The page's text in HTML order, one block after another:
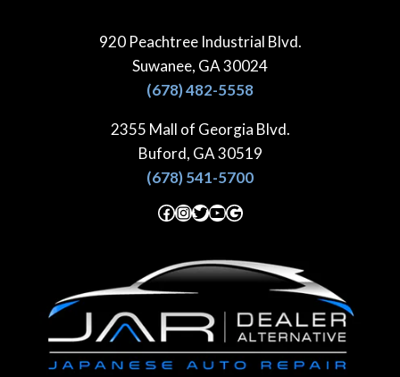
920 Peachtree Industrial Blvd.
Suwanee, GA 30024
(678) 482-5558
2355 Mall of Georgia Blvd.
Buford, GA 30519
(678) 541-5700
Facebook
Instagram
Twitter
YouTube
Google